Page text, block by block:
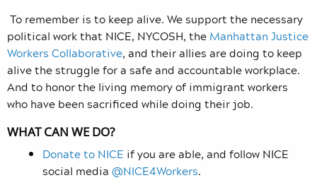
To remember is to keep alive. We support the necessary
political work that NICE, NYCOSH, the Manhattan Justice
Workers Collaborative, and their allies are doing to keep
alive the struggle for a safe and accountable workplace.
And to honor the living memory of immigrant workers
who have been sacrificed while doing their job.
WHAT CAN WE DO?
Donate to NICE if you are able, and follow NICE
social media @NICE4Workers.